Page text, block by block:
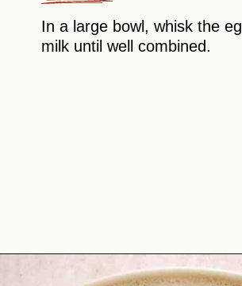
In a large bowl, whisk the
milk until well combined.